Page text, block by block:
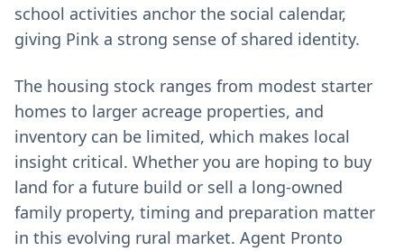
school activities anchor the social calendar,
giving Pink a strong sense of shared identity.
The housing stock ranges from modest starter
homes to larger acreage properties, and
inventory can be limited, which makes local
insight critical. Whether you are hoping to buy
land for a future build or sell a long‑owned
family property, timing and preparation matter
in this evolving rural market. Agent Pronto